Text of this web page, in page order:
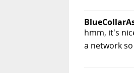
hmm, it's
a network